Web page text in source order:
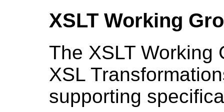
XSLT Working
The XSLT Working
XSL
supporting